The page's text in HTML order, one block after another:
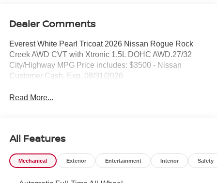
Dealer Comments
Everest White Pearl Tricoat 2026 Nissan Rogue Rock
Creek AWD CVT with Xtronic 1.5L DOHC AWD.27/32
City/Highway MPG Price includes: $3500 - Nissan
Customer Cash. Exp. 08/31/2026
Read More...
All Features
Mechanical Exterior Entertainment Interior Safety